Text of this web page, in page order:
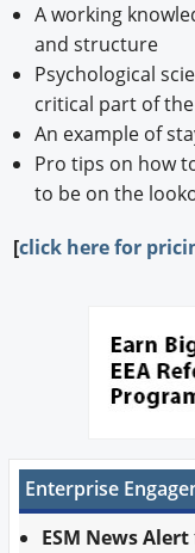
A working
and structure
Psychological
critical part of
An example of
Pro tips on how
to be on the
[click here for
Enterprise
ESM News Alert